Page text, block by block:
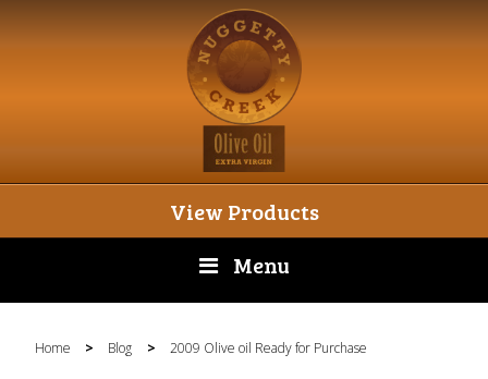
View Products
Menu
Home > Blog > 2009 Olive oil Ready for Purchase